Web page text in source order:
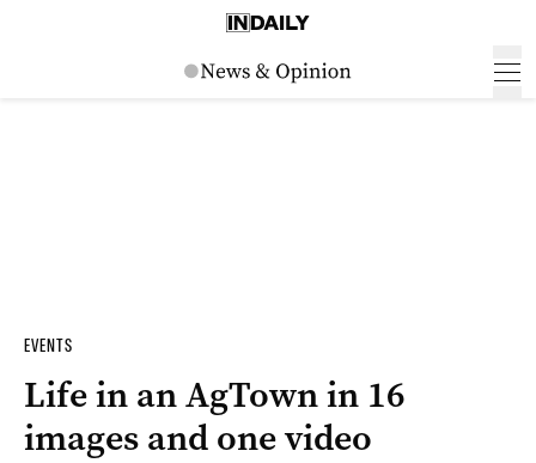
EVENTS
Life in an AgTown in 16
images and one video